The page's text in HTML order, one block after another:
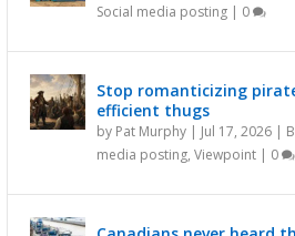
Social media posting| 0
Stop romanticizing
efficient thugs
by Pat Murphy| Jul 17, 2026|
media posting, Viewpoint| 0